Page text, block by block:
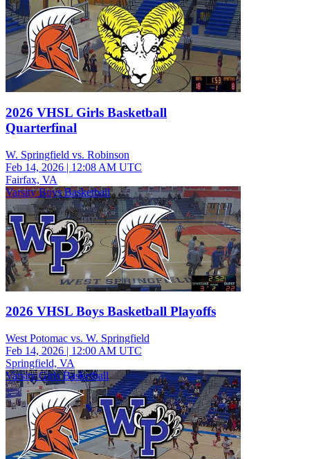
2026 VHSL Girls Basketball
Quarterfinal
W. Springfield vs. Robinson
Feb 14, 2026 | 12:08 AM UTC
Fairfax, VA
Varsity Boys Basketball
2026 VHSL Boys Basketball Playoffs
West Potomac vs. W. Springfield
Feb 14, 2026 | 12:00 AM UTC
Springfield, VA
Varsity Girls Basketball